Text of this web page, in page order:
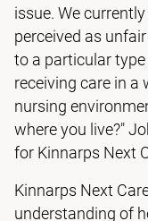
issue. We
perceived as
to a particular
receiving care in a
nursing
where you live?"
for Kinnarps Next
Kinnarps Next
understanding of